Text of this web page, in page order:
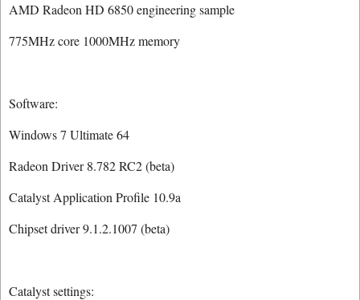
AMD Radeon HD 6850 engineering sample
775MHz core 1000MHz memory
Software:
Windows 7 Ultimate 64
Radeon Driver 8.782 RC2 (beta)
Catalyst Application Profile 10.9a
Chipset driver 9.1.2.1007 (beta)
Catalyst settings: